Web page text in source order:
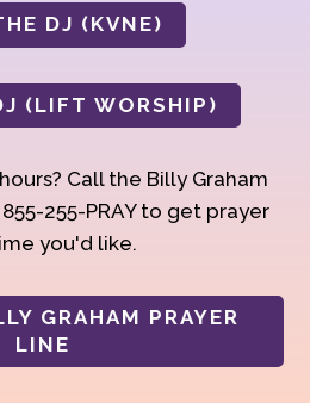
DJ (KVNE)
(LIFT WORSHIP)
Call the Billy Graham
255-PRAY to get prayer
you'd like.
GRAHAM PRAYER
LINE